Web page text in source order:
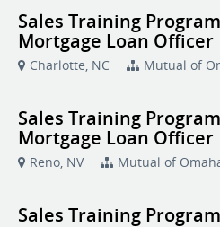
Sales Training
Mortgage Loan Officer
Charlotte, NC Mutual of
Sales Training
Mortgage Loan Officer
Reno, NV Mutual of
Sales Training